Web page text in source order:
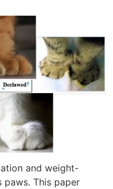
and weight-
paws. This paper